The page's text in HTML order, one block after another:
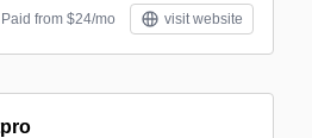
from $24/mo visit website